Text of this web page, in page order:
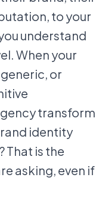
to your
understand
When your
or
transform
identity
That is the
asking, even if